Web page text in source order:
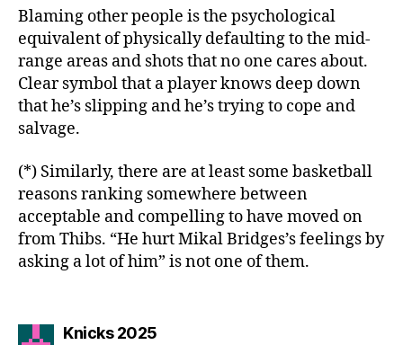
Blaming other people is the psychological
equivalent of physically defaulting to the mid-
range areas and shots that no one cares about.
Clear symbol that a player knows deep down
that he’s slipping and he’s trying to cope and
salvage.
(*) Similarly, there are at least some basketball
reasons ranking somewhere between
acceptable and compelling to have moved on
from Thibs. “He hurt Mikal Bridges’s feelings by
asking a lot of him” is not one of them.
Knicks 2025says: